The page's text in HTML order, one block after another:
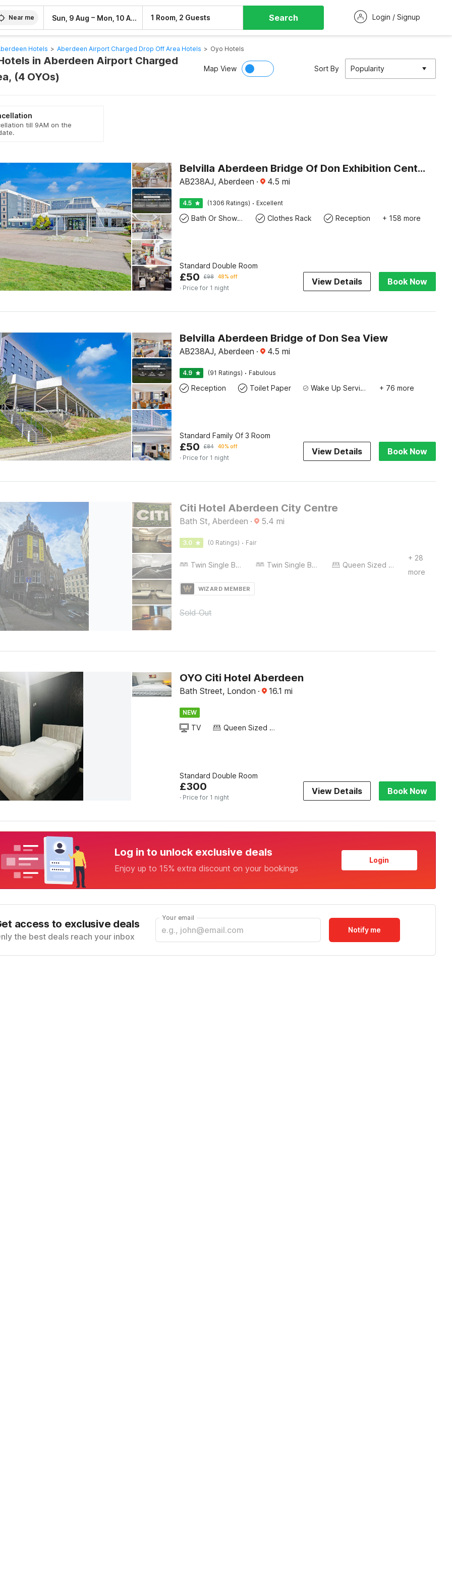
Near me Sun, 9 Aug – Mon, 10 Aug 1 Room, 2 Guests Search Login / Signup
Hotels > Aberdeen Airport Charged Drop Off Area Hotels > Oyo Hotels
in Aberdeen Airport Charged
(4 OYOs)
Map View Sort By Popularity
till 9AM on the
Belvilla Aberdeen Bridge Of Don Exhibition Centre
AB238AJ, Aberdeen · 4.5 mi
4.5 (1306 Ratings) · Excellent
Bath Or Shower Clothes Rack Reception + 158 more
Standard Double Room
£50 £98 48% off
· Price for 1 night
View Details Book Now
Belvilla Aberdeen Bridge of Don Sea View
AB238AJ, Aberdeen · 4.5 mi
4.9 (91 Ratings) · Fabulous
Reception Toilet Paper Wake Up Service/Alarm Clock + 76 more
Standard Family Of 3 Room
£50 £84 40% off
· Price for 1 night
View Details Book Now
Citi Hotel Aberdeen City Centre
Bath St, Aberdeen · 5.4 mi
3.0 (0 Ratings) · Fair
Twin Single Bed Twin Single Bed Queen Sized Bed
+ 28
more
WIZARD MEMBER
Sold Out
OYO Citi Hotel Aberdeen
Bath Street, London · 16.1 mi
NEW
TV Queen Sized Bed
Standard Double Room
£300
· Price for 1 night
View Details Book Now
Log in to unlock exclusive deals
Enjoy up to 15% extra discount on your bookings
Login
access to exclusive deals
the best deals reach your inbox
Your email
Notify me